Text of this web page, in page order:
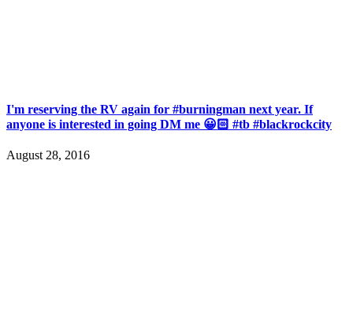
I'm reserving the RV again for #burningman next year. If
anyone is interested in going DM me 😀🏻 #tb #blackrockcity
August 28, 2016